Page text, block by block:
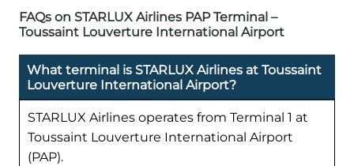
FAQs on STARLUX Airlines PAP Terminal –
Toussaint Louverture International Airport
What terminal is STARLUX Airlines at Toussaint
Louverture International Airport?
STARLUX Airlines operates from Terminal 1 at
Toussaint Louverture International Airport
(PAP).